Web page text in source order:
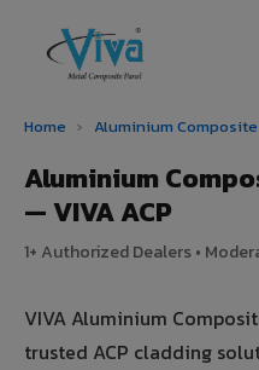
Home › Aluminium
Aluminium
— VIVA ACP
1+ Authorized Dealers •
VIVA Aluminium
trusted ACP cladding